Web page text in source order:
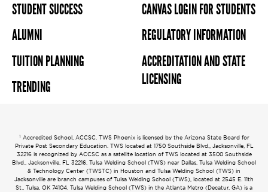
STUDENT SUCCESS
ALUMNI
TUITION PLANNING
TRENDING
CANVAS LOGIN FOR STUDENTS
REGULATORY INFORMATION
ACCREDITATION AND STATE
LICENSING
1 Accredited School, ACCSC. TWS Phoenix is licensed by the Arizona State Board for
Private Post Secondary Education. TWS located at 1750 Southside Blvd., Jacksonville, FL
32216 is recognized by ACCSC as a satellite location of TWS located at 3500 Southside
Blvd., Jacksonville, FL 32216. Tulsa Welding School (TWS) near Dallas, Tulsa Welding School
& Technology Center (TWSTC) in Houston and Tulsa Welding School (TWS) in
Jacksonville are branch campuses of Tulsa Welding School (TWS), located at 2545 E. 11th
St., Tulsa, OK 74104. Tulsa Welding School (TWS) in the Atlanta Metro (Decatur, GA) is a